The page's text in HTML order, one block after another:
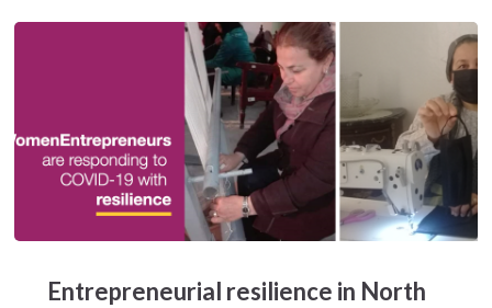
Entrepreneurial resilience in North